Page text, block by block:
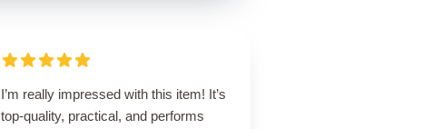
I’m really impressed with this item! It’s
top-quality, practical, and performs